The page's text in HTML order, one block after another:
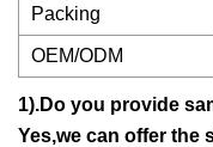
Packing
OEM/ODM
1).Do you provide
Yes,we can offer the